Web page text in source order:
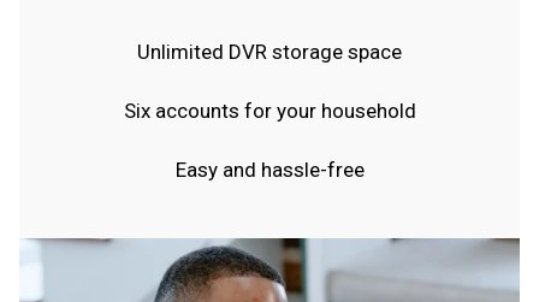
Unlimited DVR storage space
Six accounts for your household
Easy and hassle-free